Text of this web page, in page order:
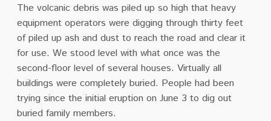
The volcanic debris was piled up so high that heavy
equipment operators were digging through thirty feet
of piled up ash and dust to reach the road and clear it
for use. We stood level with what once was the
second-floor level of several houses. Virtually all
buildings were completely buried. People had been
trying since the initial eruption on June 3 to dig out
buried family members.